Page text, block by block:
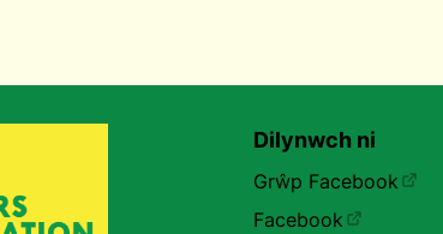
Dilynwch ni
Grŵp Facebook
Facebook